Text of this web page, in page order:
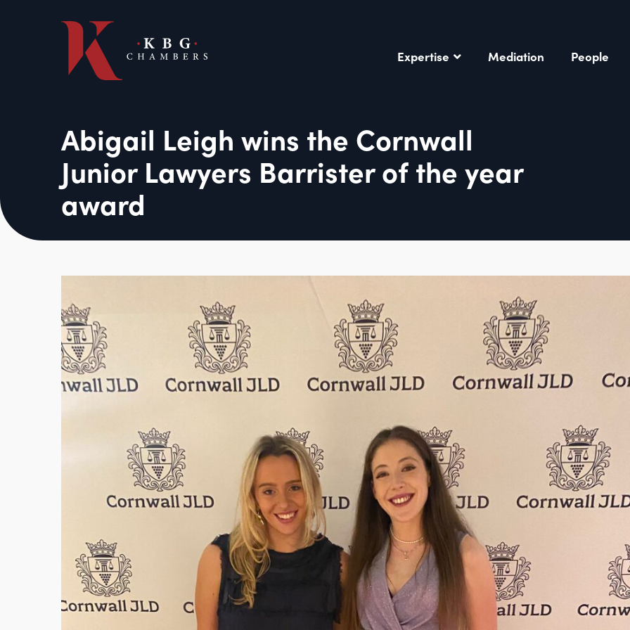
Expertise Mediation People
Abigail Leigh wins the Cornwall
Junior Lawyers Barrister of the year
award